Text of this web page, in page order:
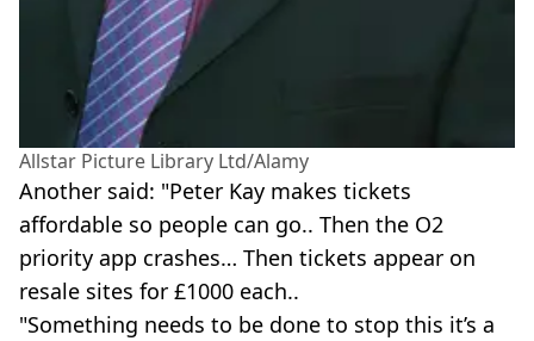
Allstar Picture Library Ltd/Alamy
Another said: "Peter Kay makes tickets
affordable so people can go.. Then the O2
priority app crashes… Then tickets appear on
resale sites for £1000 each..
"Something needs to be done to stop this it’s a